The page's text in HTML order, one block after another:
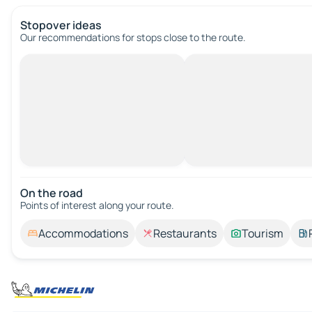
Stopover ideas
Our recommendations for stops close to the route.
On the road
Points of interest along your route.
Accommodations Restaurants Tourism